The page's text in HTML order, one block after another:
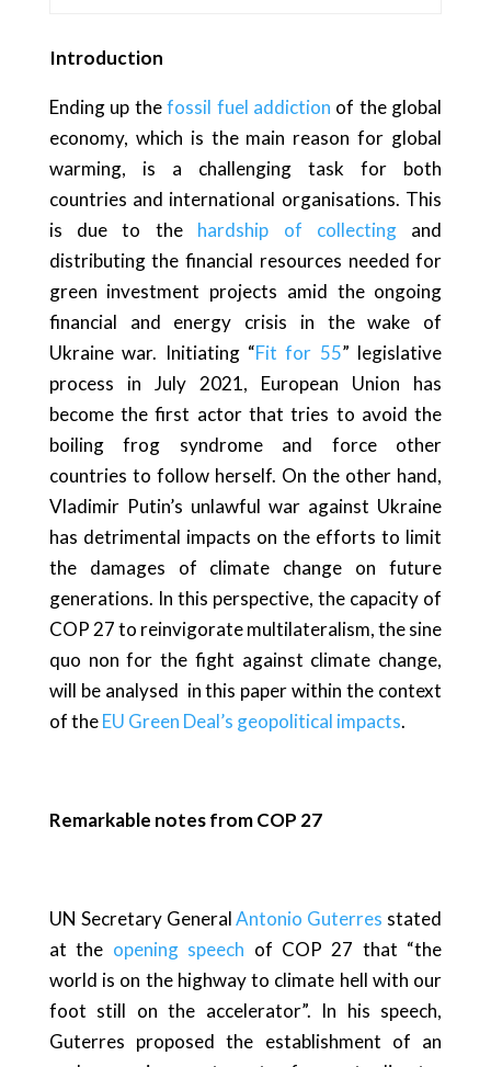
Introduction
Ending up thefossil fuel addiction of the global
economy, which is the main reason for global
warming, is a challenging task for both
countries and international organisations. This
is due to the hardship of collectingand
distributing the financial resources needed for
green investment projects amid the ongoing
financial and energy crisis in the wake of
Ukraine war. Initiating “Fit for 55” legislative
process in July 2021, European Union has
become the first actor that tries to avoid the
boiling frog syndrome and force other
countries to follow herself. On the other hand,
Vladimir Putin’s unlawful war against Ukraine
has detrimental impacts on the efforts to limit
the damages of climate change on future
generations. In this perspective, the capacity of
COP 27 to reinvigorate multilateralism, the sine
quo non for the fight against climate change,
will be analysed in this paper within the context
of theEU Green Deal’s geopolitical impacts.
Remarkable notes from COP 27
UN Secretary GeneralAntonio Guterres stated
at the opening speech of COP 27 that “the
world is on the highway to climate hell with our
foot still on the accelerator”. In his speech,
Guterres proposed the establishment of an